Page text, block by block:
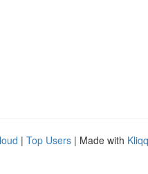
| Top Users | Made with